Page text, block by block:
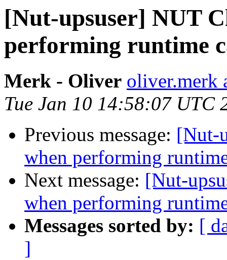
[Nut-upsuser] NUT
performing runtime
Merk - Oliver oliver.merk
Tue Jan 10 14:58:07 UTC
Previous message: [Nut-
when performing
Next message: [Nut-
when performing
Messages sorted by: [
]